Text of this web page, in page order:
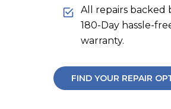
All repairs backed
180-Day hassle-
warranty.
FIND YOUR REPAIR